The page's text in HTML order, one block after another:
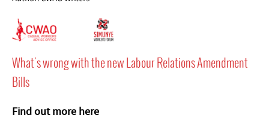
What's wrong with the new Labour Relations Amendment
Bills
Find out more here